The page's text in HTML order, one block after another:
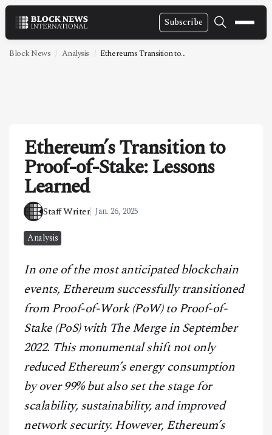
Subscribe
NEWS
TECHNOLOGY
MARKETS
POLICY
SPECIAL REPORT
CONTACT
Block News Analysis Ethereums Transition to...
Ethereum’s Transition to
Proof-of-Stake: Lessons
Learned
Staff Writer Jan. 26, 2025
Analysis
In one of the most anticipated blockchain
events, Ethereum successfully transitioned
from Proof-of-Work (PoW) to Proof-of-
Stake (PoS) with The Merge in September
2022. This monumental shift not only
reduced Ethereum’s energy consumption
by over 99% but also set the stage for
scalability, sustainability, and improved
network security. However, Ethereum’s